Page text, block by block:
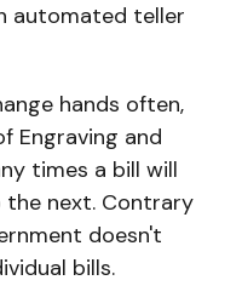
automated teller
hands often,
Engraving and
times a bill will
next. Contrary
doesn't
bills.